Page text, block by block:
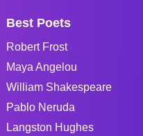
Best Poets
Robert Frost
Maya Angelou
William Shakespeare
Pablo Neruda
Langston Hughes